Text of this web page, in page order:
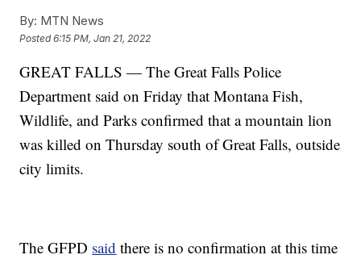
By: MTN News
Posted6:15 PM, Jan 21, 2022
GREAT FALLS — The Great Falls Police
Department said on Friday that Montana Fish,
Wildlife, and Parks confirmed that a mountain lion
was killed on Thursday south of Great Falls, outside
city limits.
The GFPD said there is no confirmation at this time